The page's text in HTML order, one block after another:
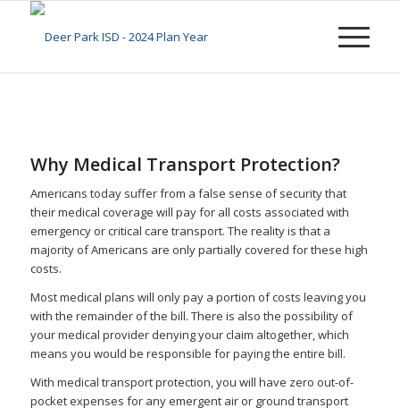
Why Medical Transport Protection?
Americans today suffer from a false sense of security that
their medical coverage will pay for all costs associated with
emergency or critical care transport. The reality is that a
majority of Americans are only partially covered for these high
costs.
Most medical plans will only pay a portion of costs leaving you
with the remainder of the bill. There is also the possibility of
your medical provider denying your claim altogether, which
means you would be responsible for paying the entire bill.
With medical transport protection, you will have zero out-of-
pocket expenses for any emergent air or ground transport